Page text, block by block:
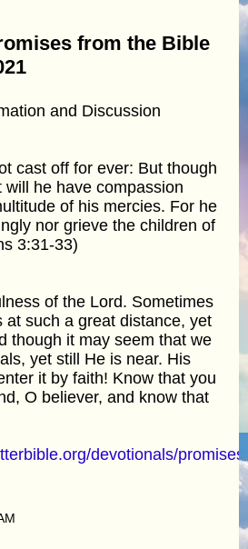
from the Bible
and Discussion
cast off for ever: But though
will he have compassion
of his mercies. For he
nor grieve the children of
3:31-33)
of the Lord. Sometimes
at such a great distance, yet
though it may seem that we
yet still He is near. His
it by faith! Know that you
O believer, and know that
devotionals/